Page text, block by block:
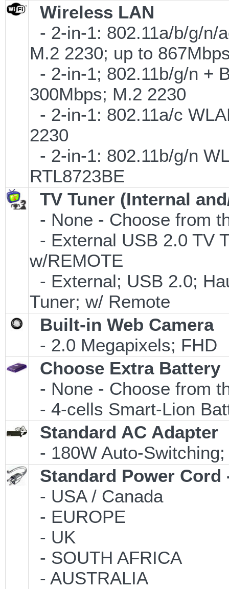
Wireless LAN
- 2-in-1: 802.11a/b/g/n/
M.2 2230; up to
- 2-in-1; 802.11b/g/n +
300Mbps; M.2 2230
- 2-in-1: 802.11a/c
2230
- 2-in-1: 802.11b/g/n
RTL8723BE
TV Tuner (Internal
- None - Choose from
- External USB 2.0 TV
w/REMOTE
- External; USB 2.0;
Tuner; w/ Remote
Built-in Web Camera
- 2.0 Megapixels; FHD
Choose Extra Battery
- None - Choose from
- 4-cells Smart-Lion
Standard AC Adapter
- 180W Auto-
Standard Power Cord
- USA / Canada
- EUROPE
- UK
- SOUTH AFRICA
- AUSTRALIA